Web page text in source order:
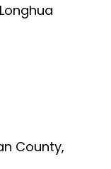
County,